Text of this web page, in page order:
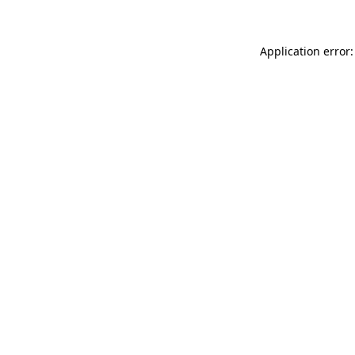
Application